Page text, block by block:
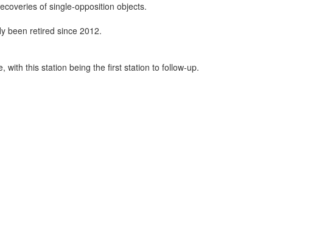
of single-opposition objects.
been retired since 2012.
with this station being the first station to follow-up.